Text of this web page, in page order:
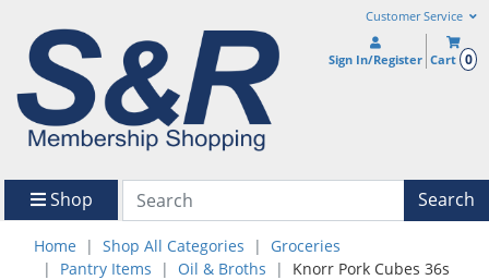
Customer Service
Sign In/Register Cart 0
Shop Search
Home Shop All Categories
Groceries
Pantry Items
Oil & Broths Knorr Pork Cubes 36s